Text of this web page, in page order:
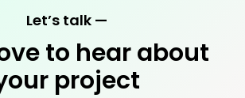
Let’s talk —
to hear about
project